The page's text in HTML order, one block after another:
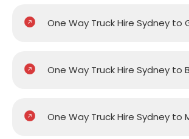
One Way Truck Hire Sydney to
One Way Truck Hire Sydney to
One Way Truck Hire Sydney to